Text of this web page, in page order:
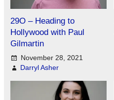
29O – Heading to
Hollywood with Paul
Gilmartin
November 28, 2021
Darryl Asher